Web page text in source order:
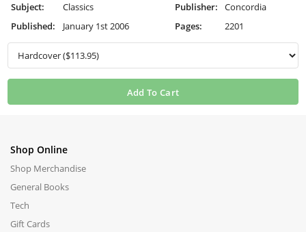
Subject:
Classics Publisher:
Concordia
Published:
January 1st 2006 Pages: 2201
Add To Cart
Shop Online
Shop Merchandise
General Books
Tech
Gift Cards